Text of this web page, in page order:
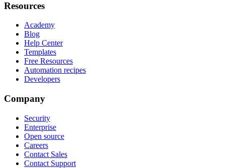
Resources
Academy
Blog
Help Center
Templates
Free Resources
Automation recipes
Developers
Company
Security
Enterprise
Open source
Careers
Contact Sales
Contact Support